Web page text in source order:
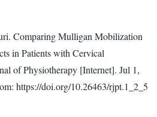
Comparing Mulligan Mobilization
in Patients with Cervical
of Physiotherapy [Internet]. Jul 1,
https://doi.org/10.26463/rjpt.1_2_5